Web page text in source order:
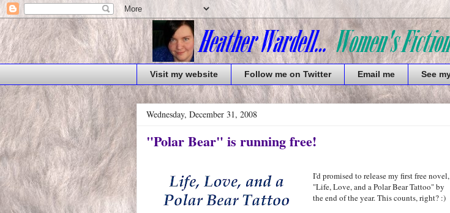
Visit my website Follow me on Twitter Email me See
Wednesday, December 31, 2008
"Polar Bear" is running free!
I'd promised to release my first free novel,
"Life, Love, and a Polar Bear Tattoo" by
the end of the year. This counts, right? :)